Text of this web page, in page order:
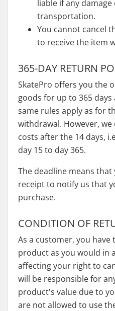
liable if any
transportation.
You cannot cancel
to receive the item
365-DAY RETURN
SkatePro offers you the
goods for up to 365
same rules apply as for
withdrawal. However,
costs after the 14 days,
day 15 to day 365.
The deadline means that
receipt to notify us that
purchase.
CONDITION OF
As a customer, you
product as you would in
affecting your right to
will be responsible for
product's value due to
are not allowed to use